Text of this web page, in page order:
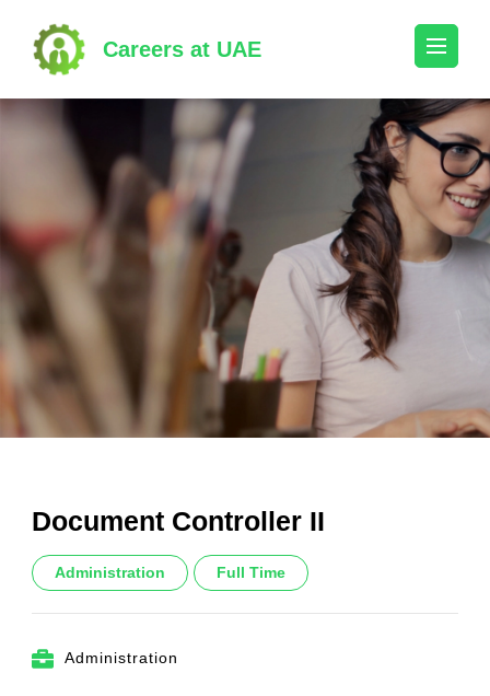
content
(Press
Enter)
Careers at UAE
Document Controller II
Administration Full Time
Administration